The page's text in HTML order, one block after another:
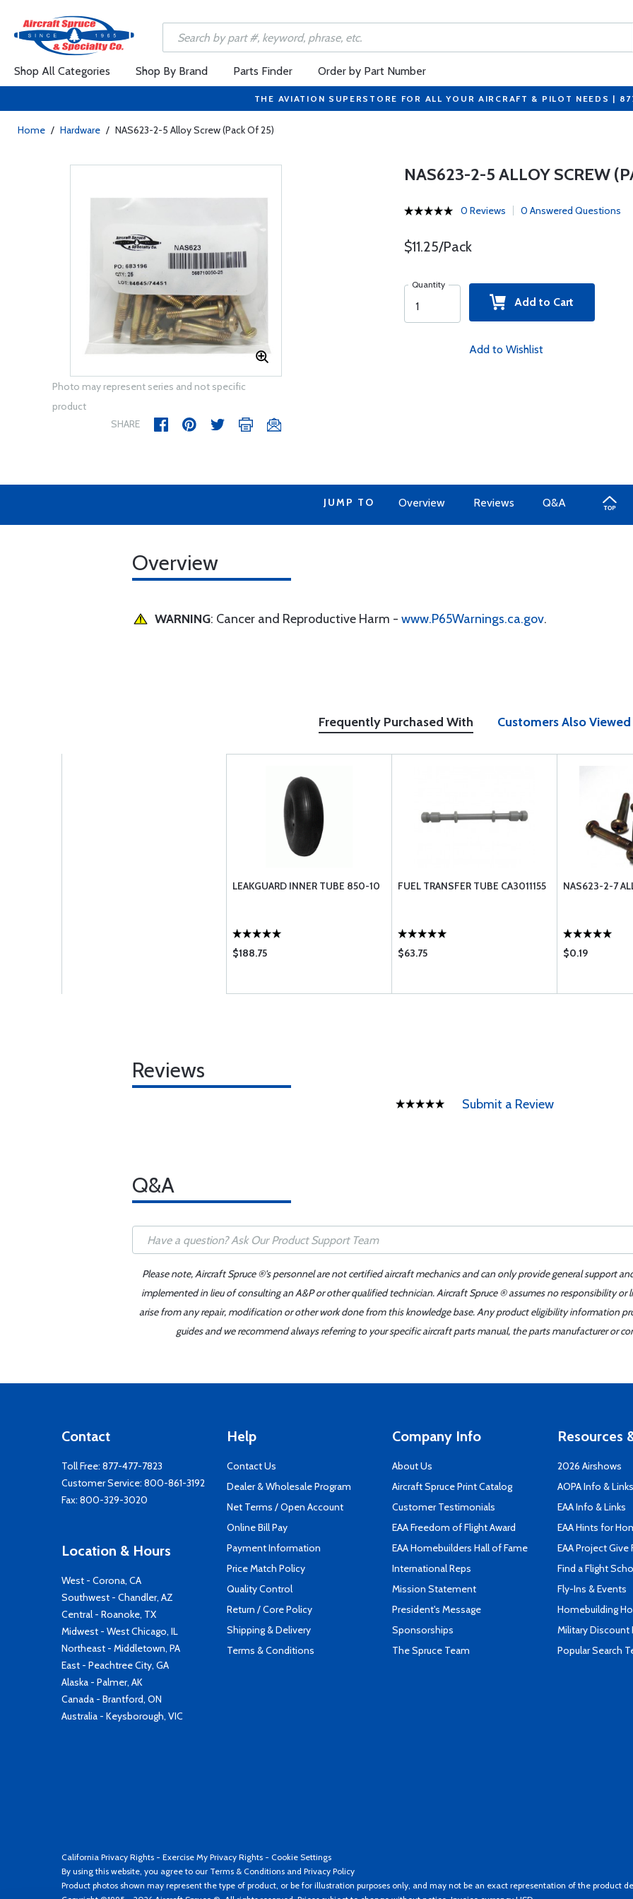
Shop All Categories Shop By Brand Parts Finder Order by Part Number
THE AVIATION SUPERSTORE FOR ALL YOUR AIRCRAFT & PILOT NEEDS |
Home / Hardware / NAS623-2-5 Alloy Screw (Pack Of 25)
Photo may represent series and not specific
product
SHARE
NAS623-2-5 ALLOY SCREW
0 Reviews 0 Answered Questions
$11.25/Pack
Quantity
Add to Cart
Add to Wishlist
JUMP TO Overview Reviews Q&A
Overview
WARNING: Cancer and Reproductive Harm - www.P65Warnings.ca.gov.
Frequently Purchased With Customers Also Viewed
LEAKGUARD INNER TUBE 850-10
$188.75
FUEL TRANSFER TUBE CA3011155
$63.75
NAS623-2-7
$0.19
Reviews
Submit a Review
Q&A
Please note, Aircraft Spruce ®'s personnel are not certified aircraft mechanics and can only provide general support
implemented in lieu of consulting an A&P or other qualified technician. Aircraft Spruce ® assumes no responsibility
arise from any repair, modification or other work done from this knowledge base. Any product eligibility information
guides and we recommend always referring to your specific aircraft parts manual, the parts manufacturer or
Contact
Toll Free: 877-477-7823
Customer Service: 800-861-3192
Fax: 800-329-3020
Location & Hours
West - Corona, CA
Southwest - Chandler, AZ
Central - Roanoke, TX
Midwest - West Chicago, IL
Northeast - Middletown, PA
East - Peachtree City, GA
Alaska - Palmer, AK
Canada - Brantford, ON
Australia - Keysborough, VIC
Help
Contact Us
Dealer & Wholesale Program
Net Terms / Open Account
Online Bill Pay
Payment Information
Price Match Policy
Quality Control
Return / Core Policy
Shipping & Delivery
Terms & Conditions
Company Info
About Us
Aircraft Spruce Print Catalog
Customer Testimonials
EAA Freedom of Flight Award
EAA Homebuilders Hall of Fame
International Reps
Mission Statement
President's Message
Sponsorships
The Spruce Team
Resources
2026 Airshows
AOPA Info & Links
EAA Info & Links
EAA Hints for
EAA Project Give
Find a Flight
Fly-Ins & Events
Homebuilding
Military Discount
Popular Search
California Privacy Rights - Exercise My Privacy Rights - Cookie Settings
By using this website, you agree to our Terms & Conditions and Privacy Policy
Product photos shown may represent the type of product, or be for illustration purposes only, and may not be an exact representation of the product